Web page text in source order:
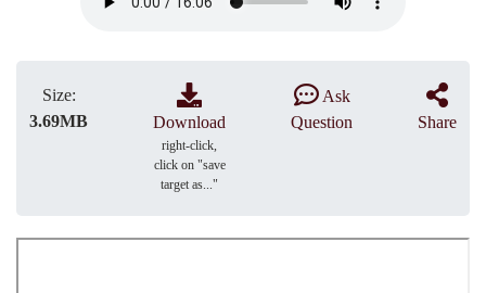
Size:
3.69MB
Download
right-click,
click on "save
target as..."
Ask
Question
Share